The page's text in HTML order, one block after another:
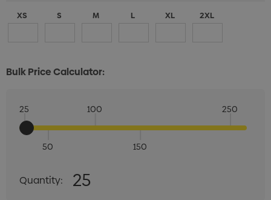
XS S M L XL 2XL
Bulk Price Calculator:
25
50
100
150
250
Quantity:
DECREASE QUANTITY:
Quantity: 25